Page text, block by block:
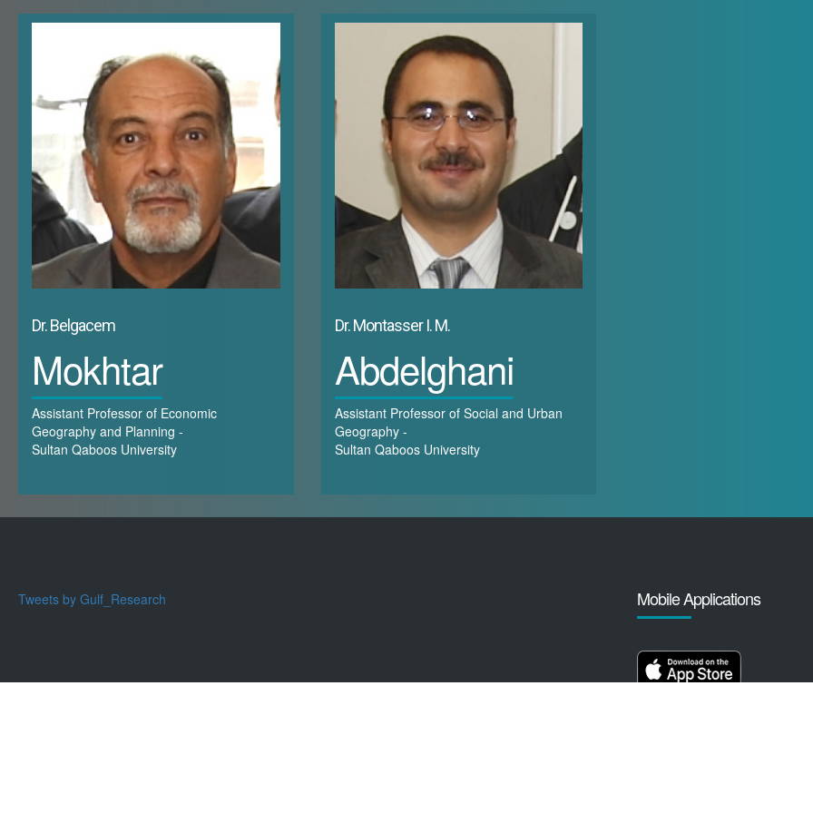
expansion of modern economic activities as well as newly created urban functions, the small fishing or pastoral villages have
hastily to large urban areas concentrated especially on the coast areas.&nbsp;&nbsp;The accompanying transition impacted on the
cultural and even psychological definitions in these new emerging urban concentrations with the result that traditional spatial structures
a very short amount of time. In Dubai, the real estate boom oriented to an international market revolutionized the shape, the
functions of the city. Abu Dhabi “was completely raised then reconstructed and reorganized in the American way with a pure orthogonal
only big city of the Arab countries of the Gulf which did not keep its former ancient nucleus witness of the history of the human
1988, 302) In the kingdom of Bahrain, the State “adopted a distributive and comprehensive welfare policy, and became a major and
shaping the city” (Ben Hamouche, 2003, 1). In the Sultanate of Oman which is distinguished by its relatively numerous indigenous
oil resources, and a socializing real estate policy, the changes have much more moderate. However, even here one can notice the
social reconfiguration of the capital urban space. The same phenomena can be noticed in Saudi Arabia, Kuwait and Qatar.&nbsp;
Dr. Belgacem
Mokhtar
Assistant Professor of Economic
Geography and Planning -
Sultan Qaboos University
Dr. Montasser I. M.
Abdelghani
Assistant Professor of Social and Urban
Geography -
Sultan Qaboos University
Tweets by Gulf_Research Mobile Applications